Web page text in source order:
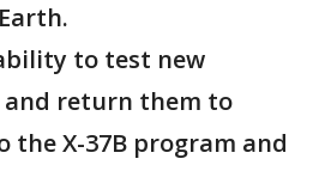
to test new
and return them to
the X-37B program and